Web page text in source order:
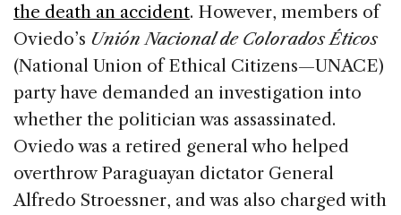
the death an accident. However, members of
Oviedo’s Unión Nacional de Colorados Éticos
(National Union of Ethical Citizens—UNACE)
party have demanded an investigation into
whether the politician was assassinated.
Oviedo was a retired general who helped
overthrow Paraguayan dictator General
Alfredo Stroessner, and was also charged with